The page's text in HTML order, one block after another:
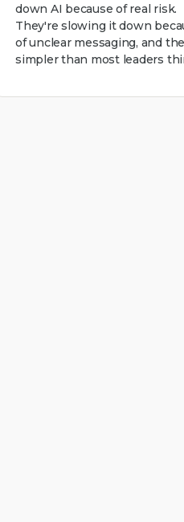
down AI because of real risk.
They're slowing it down
of unclear messaging, and
simpler than most leaders